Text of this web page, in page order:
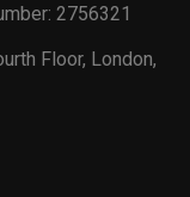
2756321
Floor, London,